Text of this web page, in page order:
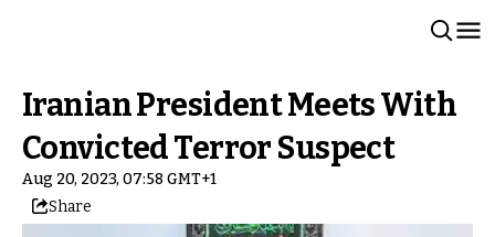
Iranian President Meets With
Convicted Terror Suspect
Aug 20, 2023, 07:58 GMT+1
Share